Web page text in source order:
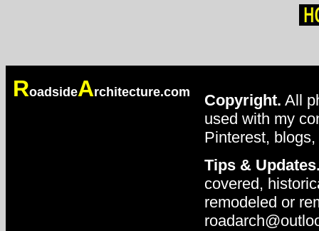
RoadsideArchitecture.com Copyright. All
used with my
Pinterest,
Tips &
covered,
remodeled or